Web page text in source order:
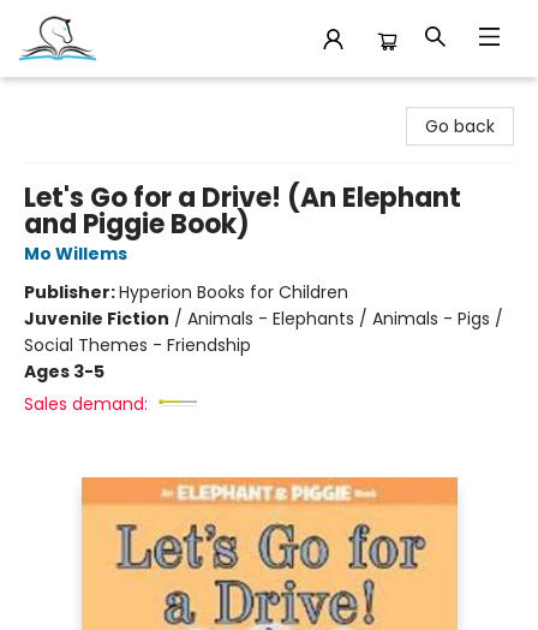
Go back
Let's Go for a Drive! (An Elephant
and Piggie Book)
Mo Willems
Publisher:Hyperion Books for Children
Juvenile Fiction / Animals - Elephants / Animals - Pigs /
Social Themes - Friendship
Ages 3-5
Sales demand: